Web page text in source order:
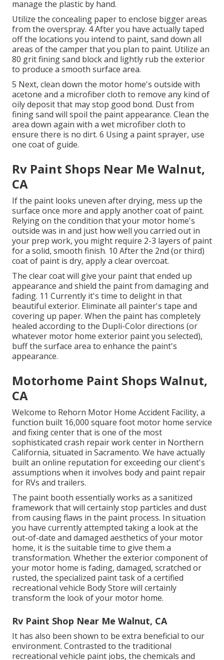
manage the plastic by hand.
Utilize the concealing paper to enclose bigger areas
from the overspray. 4 After you have actually taped
off the locations you intend to paint, sand down all
areas of the camper that you plan to paint. Utilize an
80 grit fining sand blockand lightly rub the exterior
to produce a smooth surface area.
5 Next, clean down the motor home's outside with
acetone and a microfiber cloth to remove any kind of
oily deposit that may stop good bond. Dust from
fining sand will spoil the paint appearance. Clean the
area down again with a wet microfiber cloth to
ensure there is no dirt. 6 Using a paint sprayer, use
one coat of guide.
Rv Paint Shops Near Me Walnut,
CA
If the paint looks uneven after drying, mess up the
surface once more and apply another coat of paint.
Relying on the condition that your motor home's
outside was in and just how well you carried out in
your prep work, you might require 2-3 layers of paint
for a solid, smooth finish. 10 After the 2nd (or third)
coat of paint is dry, apply a clear overcoat.
The clear coat will give your paint that ended up
appearance and shield the paint from damaging and
fading. 11 Currently it's time to delight in that
beautiful exterior. Eliminate all painter's tape and
covering up paper. When the paint has completely
healed according to the Dupli-Color directions (or
whatever motor home exterior paint you selected),
buffthe surface area to enhance the paint's
appearance.
Motorhome Paint Shops Walnut,
CA
Welcome to Rehorn Motor Home Accident Facility, a
function built 16,000 square foot motor home service
and fixing center that is one of the most
sophisticated crash repair work center in Northern
California, situated in Sacramento. We have actually
built an online reputation for exceeding our client's
assumptions when it involves body and paint repair
for RVs and trailers.
The paint booth essentially works as a sanitized
framework that will certainly stop particles and dust
from causing flaws in the paint process. In situation
you have currently attempted taking a look at the
out-of-date and damaged aesthetics of your motor
home, it is the suitable time to give them a
transformation. Whether the exterior component of
your motor home is fading, damaged, scratched or
rusted, the specialized paint task of a certified
recreational vehicle Body Store will certainly
transform the look of your motor home.
Rv Paint Shop Near Me Walnut, CA
It has also been shown to be extra beneficial to our
environment. Contrasted to the traditional
recreational vehicle paint jobs, the chemicals and